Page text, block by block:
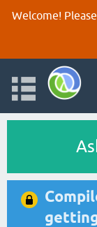
Welcome!